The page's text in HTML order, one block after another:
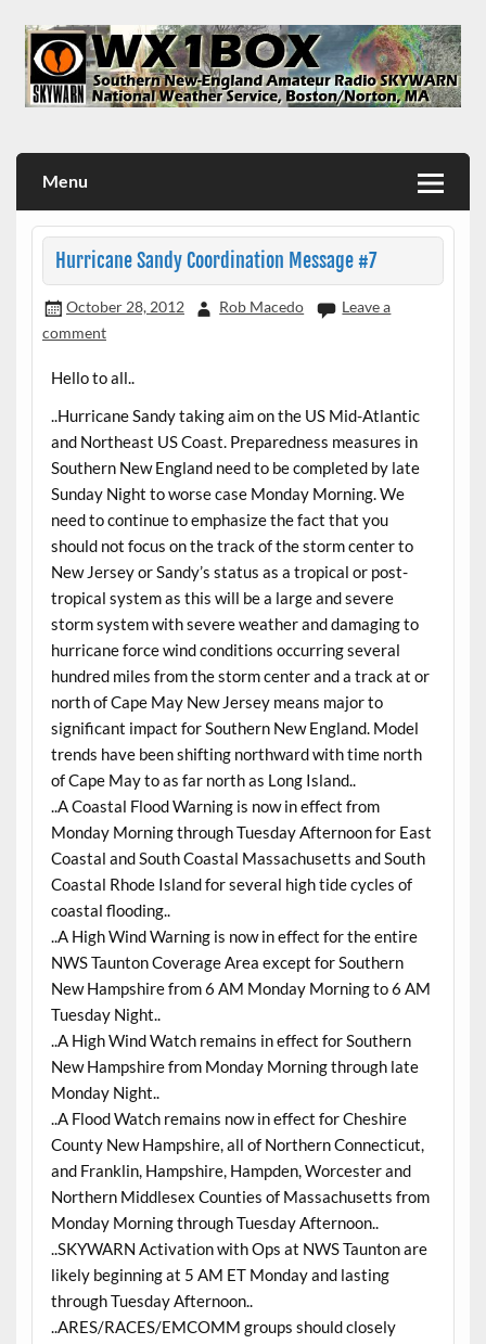
content
Menu
Hurricane Sandy Coordination Message #7
October 28, 2012 Rob Macedo
Leave a
comment
Hello to all..
..Hurricane Sandy taking aim on the US Mid-Atlantic
and Northeast US Coast. Preparedness measures in
Southern New England need to be completed by late
Sunday Night to worse case Monday Morning. We
need to continue to emphasize the fact that you
should not focus on the track of the storm center to
New Jersey or Sandy’s status as a tropical or post-
tropical system as this will be a large and severe
storm system with severe weather and damaging to
hurricane force wind conditions occurring several
hundred miles from the storm center and a track at or
north of Cape May New Jersey means major to
significant impact for Southern New England. Model
trends have been shifting northward with time north
of Cape May to as far north as Long Island..
..A Coastal Flood Warning is now in effect from
Monday Morning through Tuesday Afternoon for East
Coastal and South Coastal Massachusetts and South
Coastal Rhode Island for several high tide cycles of
coastal flooding..
..A High Wind Warning is now in effect for the entire
NWS Taunton Coverage Area except for Southern
New Hampshire from 6 AM Monday Morning to 6 AM
Tuesday Night..
..A High Wind Watch remains in effect for Southern
New Hampshire from Monday Morning through late
Monday Night..
..A Flood Watch remains now in effect for Cheshire
County New Hampshire, all of Northern Connecticut,
and Franklin, Hampshire, Hampden, Worcester and
Northern Middlesex Counties of Massachusetts from
Monday Morning through Tuesday Afternoon..
..SKYWARN Activation with Ops at NWS Taunton are
likely beginning at 5 AM ET Monday and lasting
through Tuesday Afternoon..
..ARES/RACES/EMCOMM groups should closely